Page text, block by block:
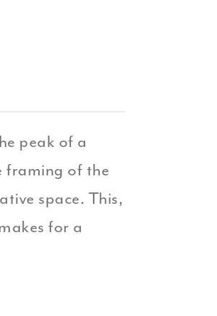
peak of a
framing of the
space. This,
for a